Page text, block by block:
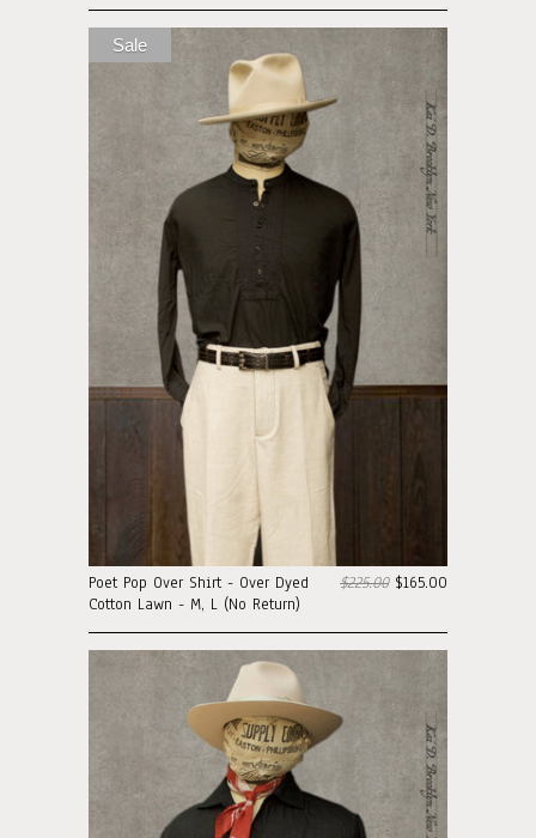
$225.00$165.00
Poet Pop Over Shirt - Over Dyed
Cotton Lawn - M, L (No Return)
Sale